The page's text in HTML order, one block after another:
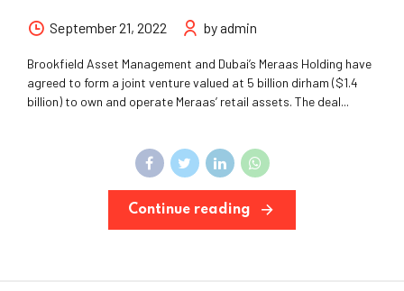
September 21, 2022 by admin
Brookfield Asset Management and Dubai’s Meraas Holding have
agreed to form a joint venture valued at 5 billion dirham ($1.4
billion) to own and operate Meraas’ retail assets. The deal...
Continue reading